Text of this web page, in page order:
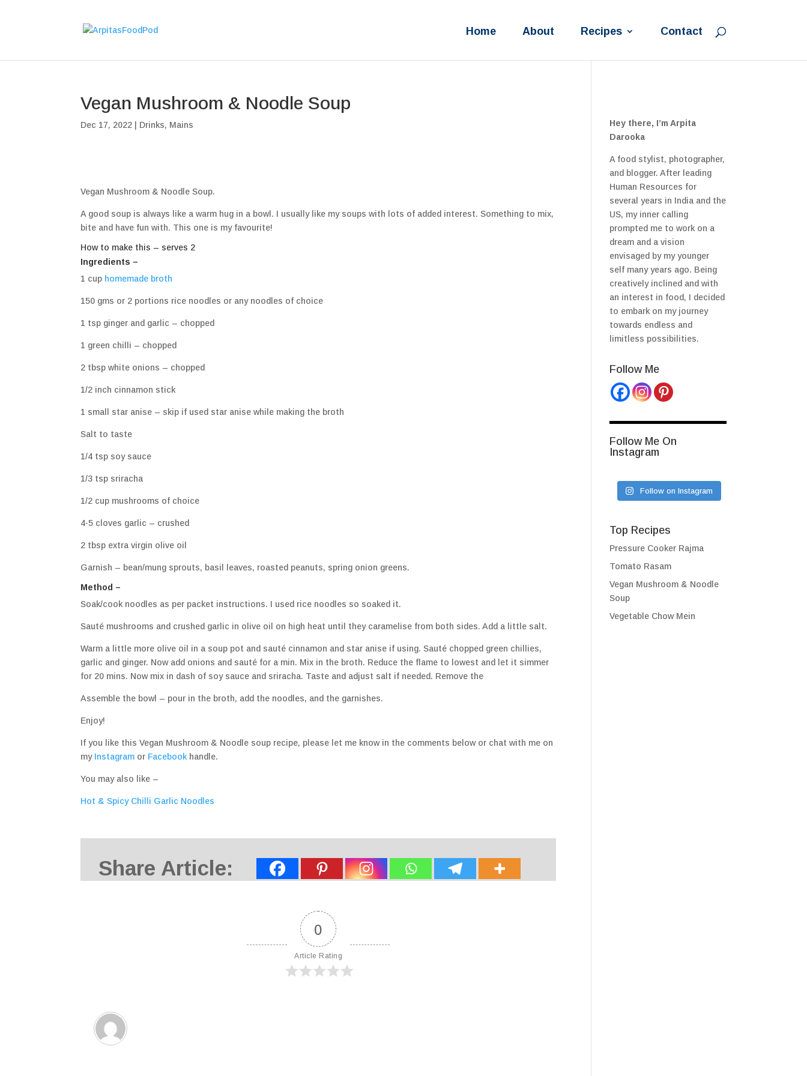
Home About Recipes Contact
Vegan Mushroom & Noodle Soup
Dec 17, 2022 Drinks, Mains
Vegan Mushroom & Noodle Soup.
A good soup is always like a warm hug in a bowl. I usually like my soups with lots of added interest. Something to mix,
bite and have fun with. This one is my favourite!
How to make this – serves 2
Ingredients –
1 cup homemade broth
150 gms or 2 portions rice noodles or any noodles of choice
1 tsp ginger and garlic – chopped
1 green chilli – chopped
2 tbsp white onions – chopped
1/2 inch cinnamon stick
1 small star anise – skip if used star anise while making the broth
Salt to taste
1/4 tsp soy sauce
1/3 tsp sriracha
1/2 cup mushrooms of choice
4-5 cloves garlic – crushed
2 tbsp extra virgin olive oil
Garnish – bean/mung sprouts, basil leaves, roasted peanuts, spring onion greens.
Method –
Soak/cook noodles as per packet instructions. I used rice noodles so soaked it.
Sauté mushrooms and crushed garlic in olive oil on high heat until they caramelise from both sides. Add a little salt.
Warm a little more olive oil in a soup pot and sauté cinnamon and star anise if using. Sauté chopped green chillies,
garlic and ginger. Now add onions and sauté for a min. Mix in the broth. Reduce the flame to lowest and let it simmer
for 20 mins. Now mix in dash of soy sauce and sriracha. Taste and adjust salt if needed. Remove the
Assemble the bowl – pour in the broth, add the noodles, and the garnishes.
Enjoy!
If you like this Vegan Mushroom & Noodle soup recipe, please let me know in the comments below or chat with me on
my Instagram or Facebook handle.
You may also like –
Hot & Spicy Chilli Garlic Noodles
Share Article:
0
Article Rating
Hey there, I’m Arpita
Darooka
A food stylist, photographer,
and blogger. After leading
Human Resources for
several years in India and the
US, my inner calling
prompted me to work on a
dream and a vision
envisaged by my younger
self many years ago. Being
creatively inclined and with
an interest in food, I decided
to embark on my journey
towards endless and
limitless possibilities.
Follow Me
Follow Me On
Instagram
Follow on Instagram
Top Recipes
Pressure Cooker Rajma
Tomato Rasam
Vegan Mushroom & Noodle
Soup
Vegetable Chow Mein